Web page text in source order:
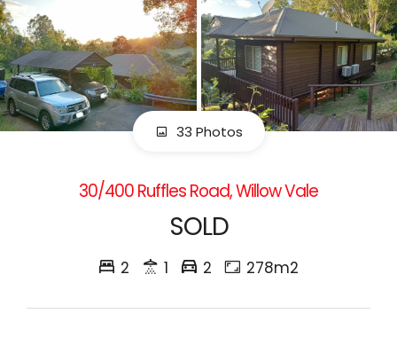
33 Photos
30/400 Ruffles Road, Willow Vale
SOLD
2 1 2 278m2